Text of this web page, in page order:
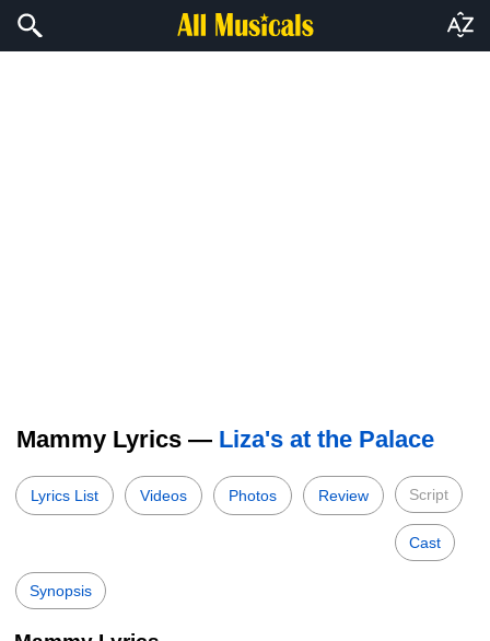
Mammy Lyrics — Liza's at the Palace
Lyrics List Videos Photos Review Script
Cast
Synopsis